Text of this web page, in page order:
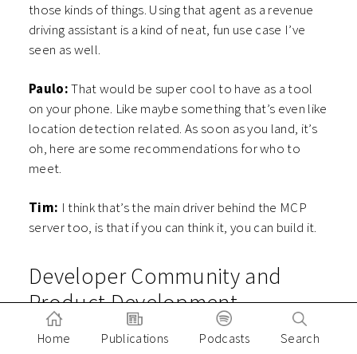
those kinds of things. Using that agent as a revenue
driving assistant is a kind of neat, fun use case I’ve
seen as well.
Paulo:That would be super cool to have as a tool
on your phone. Like maybe something that’s even like
location detection related. As soon as you land, it’s
oh, here are some recommendations for who to
meet.
Tim: I think that’s the main driver behind the MCP
server too, is that if you can think it, you can build it.
Developer Community and
Product Development
Paulo:Speaking of building, I wanted to touch a
Home Publications Podcasts Search